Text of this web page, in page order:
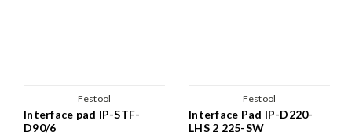
Festool
Interface pad IP-STF-
D90/6
Festool
Interface Pad IP-D220-
LHS 2 225-SW